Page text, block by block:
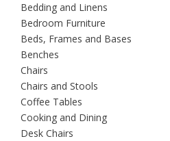
Bedding and Linens
Bedroom Furniture
Beds, Frames and Bases
Benches
Chairs
Chairs and Stools
Coffee Tables
Cooking and Dining
Desk Chairs